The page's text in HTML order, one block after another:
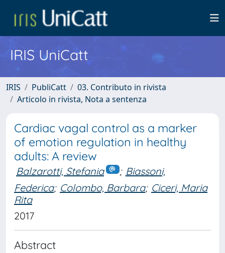
IRIS UniCatt
IRIS PubliCatt
03. Contributo in rivista
Articolo in rivista, Nota a sentenza
Cardiac vagal control as a marker
of emotion regulation in healthy
adults: A review
Balzarotti, Stefania ; Biassoni,
Federica; Colombo, Barbara; Ciceri, Maria
Rita
2017
Abstract